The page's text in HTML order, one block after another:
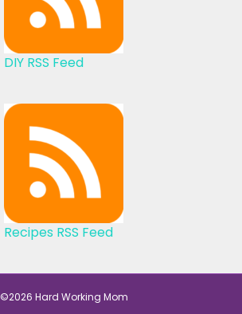
DIY RSS Feed
Recipes RSS Feed
©2026 Hard Working Mom